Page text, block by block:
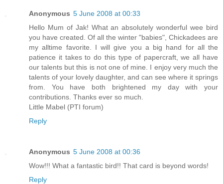
Anonymous 5 June 2008 at 00:33
Hello Mum of Jak! What an absolutely wonderful wee bird
you have created. Of all the winter "babies", Chickadees are
my alltime favorite. I will give you a big hand for all the
patience it takes to do this type of papercraft, we all have
our talents but this is not one of mine. I enjoy very much the
talents of your lovely daughter, and can see where it springs
from. You have both brightened my day with your
contributions. Thanks ever so much.
Little Mabel (PTI forum)
Reply
Anonymous 5 June 2008 at 00:36
Wow!!! What a fantastic bird!! That card is beyond words!
Reply